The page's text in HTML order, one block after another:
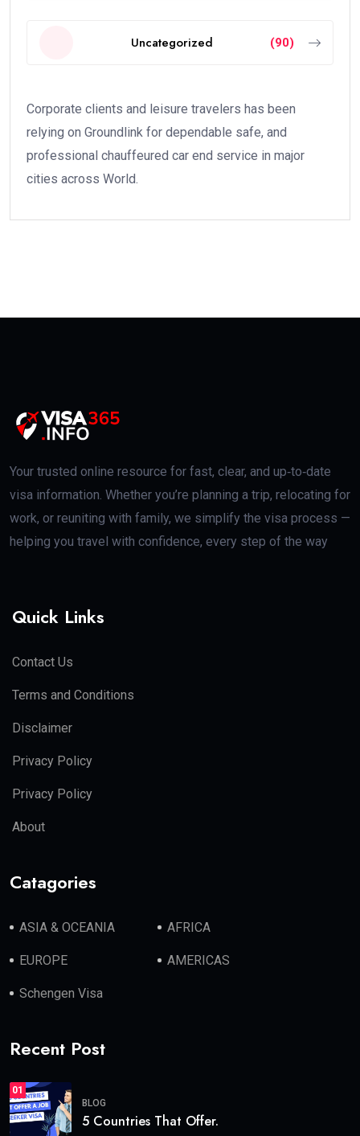
Uncategorized (90)
Corporate clients and leisure travelers has been
relying on Groundlink for dependable safe, and
professional chauffeured car end service in major
cities across World.
Your trusted online resource for fast, clear, and up‑to‑date
visa information. Whether you’re planning a trip, relocating for
work, or reuniting with family, we simplify the visa process —
helping you travel with confidence, every step of the way
Quick Links
Contact Us
Terms and Conditions
Disclaimer
Privacy Policy
Privacy Policy
About
Catagories
ASIA & OCEANIA AFRICA
EUROPE AMERICAS
Schengen Visa
Recent Post
01
BLOG
5 Countries That Offer.